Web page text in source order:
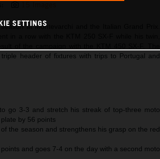
at Montevarchi and the Italian Grand Prix.
header of fixtures with trips to Portugal and
go 3-3 and stretch his streak of top-three moto
by 56 points
the season and strengthens his grasp on the red
and goes 7-4 on the day with a second moto
SETTINGS